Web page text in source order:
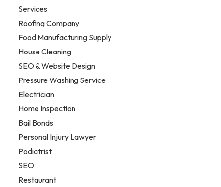
Services
Roofing Company
Food Manufacturing Supply
House Cleaning
SEO & Website Design
Pressure Washing Service
Electrician
Home Inspection
Bail Bonds
Personal Injury Lawyer
Podiatrist
SEO
Restaurant